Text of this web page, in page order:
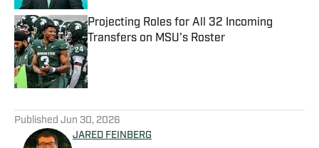
Projecting Roles for All 32 Incoming
Transfers on MSU's Roster
Published by on Invalid Date
Published Jun 30, 2026
JARED FEINBERG